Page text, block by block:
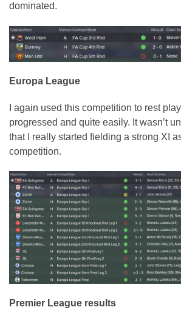
dominated.
Europa League
I again used this competition to rest
progressed and quite easily. It wasn’t
that I really started fielding a strong XI
competition.
Premier League results